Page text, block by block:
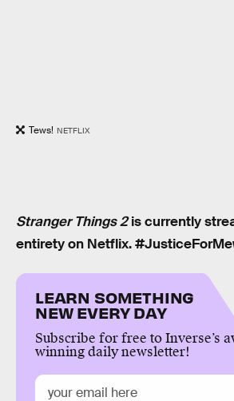
Tews! NETFLIX
Stranger Things 2is currently
entirety on Netflix.
LEARN SOMETHING
NEW EVERY DAY
Subscribe for free to Inverse’s
winning daily newsletter!